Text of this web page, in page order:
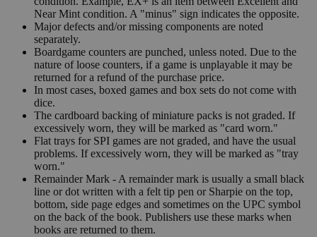
Near Mint condition. A "minus" sign indicates the opposite.
Major defects and/or missing components are noted
separately.
Boardgame counters are punched, unless noted. Due to the
nature of loose counters, if a game is unplayable it may be
returned for a refund of the purchase price.
In most cases, boxed games and box sets do not come with
dice.
The cardboard backing of miniature packs is not graded. If
excessively worn, they will be marked as "card worn."
Flat trays for SPI games are not graded, and have the usual
problems. If excessively worn, they will be marked as "tray
worn."
Remainder Mark - A remainder mark is usually a small black
line or dot written with a felt tip pen or Sharpie on the top,
bottom, side page edges and sometimes on the UPC symbol
on the back of the book. Publishers use these marks when
books are returned to them.